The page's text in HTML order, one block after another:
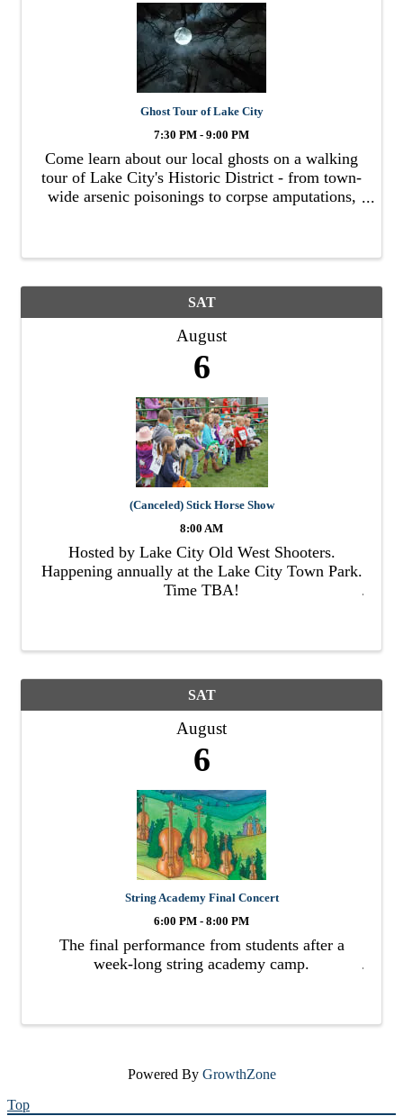
Ghost Tour of Lake City
7:30 PM - 9:00 PM
Come learn about our local ghosts on a walking
tour of Lake City's Historic District - from town-
wide arsenic poisonings to corpse amputations,
SAT
August
6
(Canceled) Stick Horse Show
8:00 AM
Hosted by Lake City Old West Shooters.
Happening annually at the Lake City Town Park.
Time TBA!
SAT
August
6
String Academy Final Concert
6:00 PM - 8:00 PM
The final performance from students after a
week-long string academy camp.
Powered By GrowthZone
Top